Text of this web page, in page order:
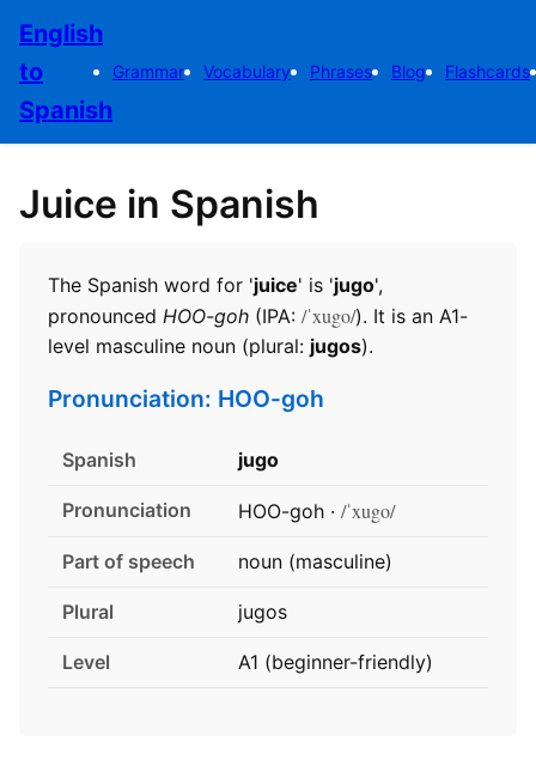
English
to
Spanish
Grammar Vocabulary Phrases Blog Flashcards
Juice in Spanish
The Spanish word for 'juice' is 'jugo',
pronounced HOO-goh (IPA: /ˈxugo/). It is an A1-
level masculine noun (plural: jugos).
Pronunciation: HOO-goh
Spanish jugo
Pronunciation HOO-goh · /ˈxugo/
Part of speech noun (masculine)
Plural jugos
Level A1 (beginner-friendly)